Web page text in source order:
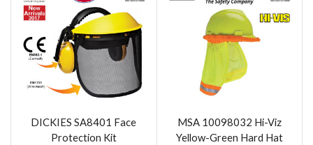
DICKIES SA8401 Face
Protection Kit
MSA 10098032 Hi-Viz
Yellow-Green Hard Hat